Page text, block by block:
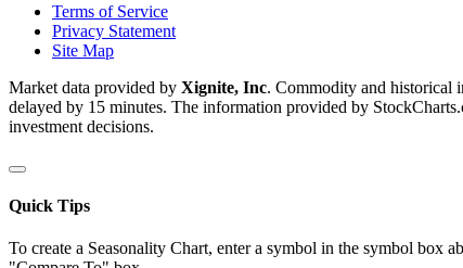
Terms of Service
Privacy Statement
Site Map
Market data provided by Xignite, Inc. Commodity and historical
delayed by 15 minutes. The information provided by
investment decisions.
Quick Tips
To create a Seasonality Chart, enter a symbol in the symbol box